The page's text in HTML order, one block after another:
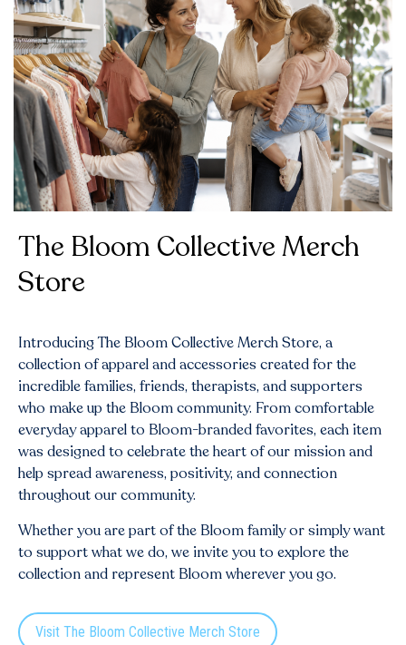
The Bloom Collective Merch
Store
Introducing The Bloom Collective Merch Store, a
collection of apparel and accessories created for the
incredible families, friends, therapists, and supporters
who make up the Bloom community. From comfortable
everyday apparel to Bloom-branded favorites, each item
was designed to celebrate the heart of our mission and
help spread awareness, positivity, and connection
throughout our community.
Whether you are part of the Bloom family or simply want
to support what we do, we invite you to explore the
collection and represent Bloom wherever you go.
Visit The Bloom Collective Merch Store